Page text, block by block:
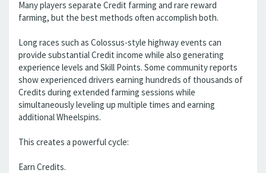
Many players separate Credit farming and rare reward
farming, but the best methods often accomplish both.
Long races such as Colossus-style highway events can
provide substantial Credit income while also generating
experience levels and Skill Points. Some community reports
show experienced drivers earning hundreds of thousands of
Credits during extended farming sessions while
simultaneously leveling up multiple times and earning
additional Wheelspins.
This creates a powerful cycle:
Earn Credits.